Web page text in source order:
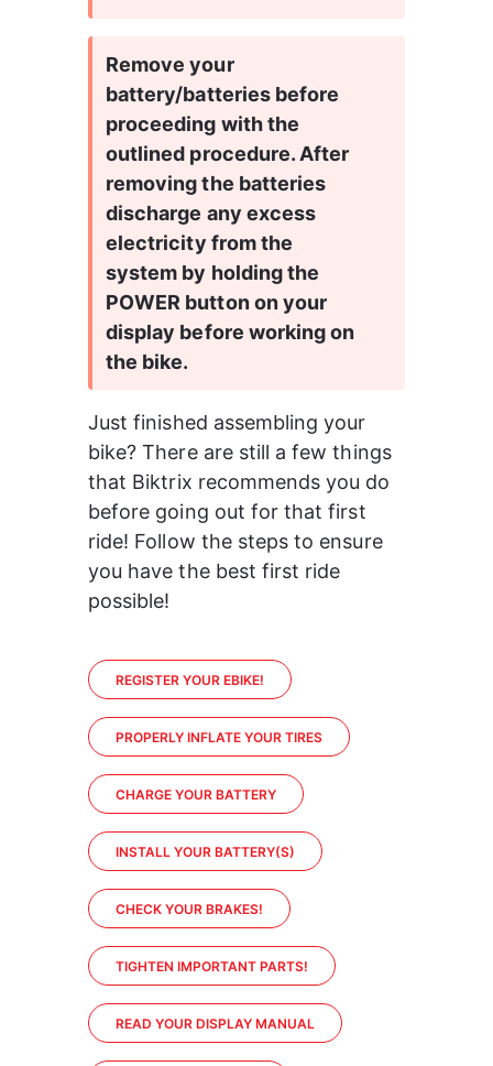
Remove your
battery/batteries before
proceeding with the
outlined procedure. After
removing the batteries
discharge any excess
electricity from the
system by holding the
POWER button on your
display before working on
the bike.
Just finished assembling your
bike? There are still a few things
that Biktrix recommends you do
before going out for that first
ride! Follow the steps to ensure
you have the best first ride
possible!
REGISTER YOUR EBIKE!
PROPERLY INFLATE YOUR TIRES
CHARGE YOUR BATTERY
INSTALL YOUR BATTERY(S)
CHECK YOUR BRAKES!
TIGHTEN IMPORTANT PARTS!
READ YOUR DISPLAY MANUAL